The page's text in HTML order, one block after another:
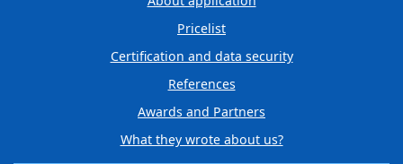
Pricelist
Certification and data security
References
Awards and Partners
What they wrote about us?